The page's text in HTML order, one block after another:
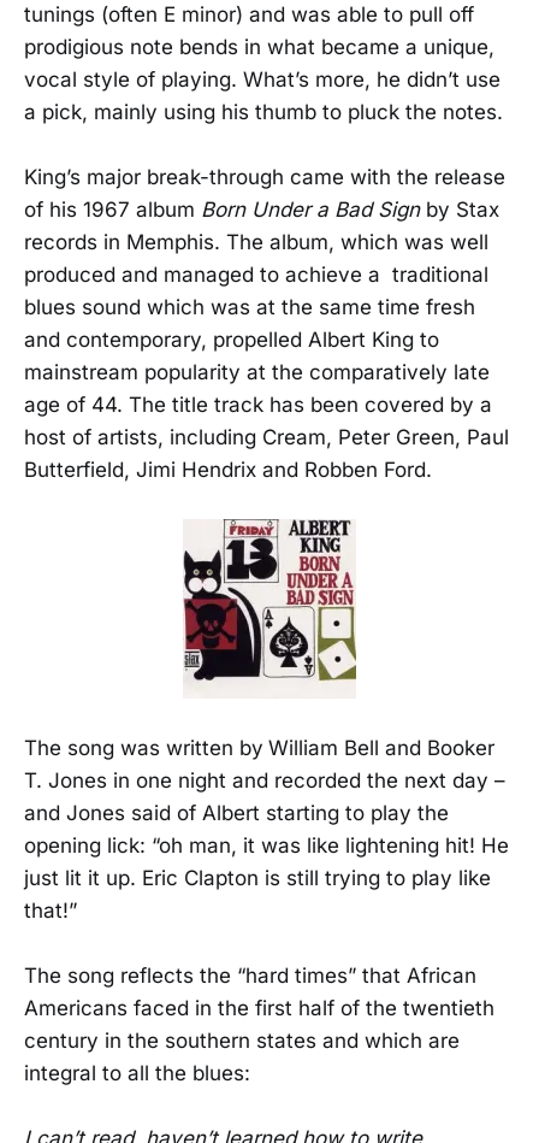
tunings (often E minor) and was able to pull off
prodigious note bends in what became a unique,
vocal style of playing. What’s more, he didn’t use
a pick, mainly using his thumb to pluck the notes.
King’s major break-through came with the release
of his 1967 album Born Under a Bad Signby Stax
records in Memphis. The album, which was well
produced and managed to achieve a traditional
blues sound which was at the same time fresh
and contemporary, propelled Albert King to
mainstream popularity at the comparatively late
age of 44. The title track has been covered by a
host of artists, including Cream, Peter Green, Paul
Butterfield, Jimi Hendrix and Robben Ford.
The song was written by William Bell and Booker
T. Jones in one night and recorded the next day –
and Jones said of Albert starting to play the
opening lick: “oh man, it was like lightening hit! He
just lit it up. Eric Clapton is still trying to play like
that!”
The song reflects the “hard times” that African
Americans faced in the first half of the twentieth
century in the southern states and which are
integral to all the blues:
I can’t read, haven’t learned how to write